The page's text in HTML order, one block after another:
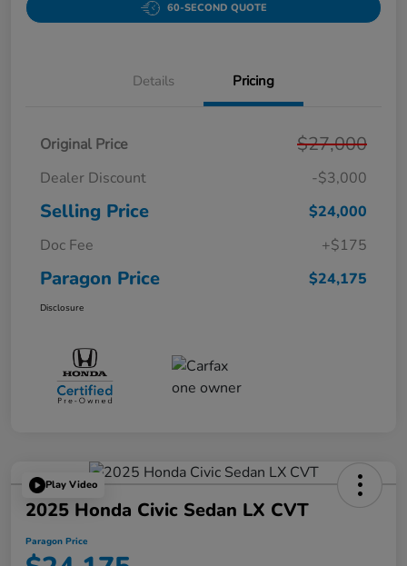
60-SECOND QUOTE
Details Pricing
Original Price $27,000
Dealer Discount -$3,000
Selling Price
$24,000
Doc Fee
+$175
Paragon Price $24,175
Disclosure
Play Video
2025 Honda Civic Sedan LX CVT
Paragon Price